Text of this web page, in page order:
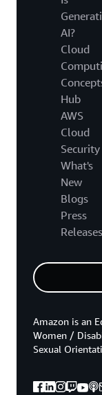
AI?
Cloud
Hub
AWS
Cloud
Security
What's
New
Blogs
Press
Releases
Amazon is an
Women /
Sexual